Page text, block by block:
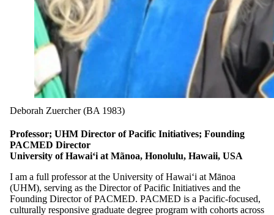
Deborah Zuercher (BA 1983)
Professor; UHM Director of Pacific Initiatives; Founding
PACMED Director
University of Hawai‘i at Mãnoa, Honolulu, Hawaii, USA
I am a full professor at the University of Hawai‘i at Mānoa
(UHM), serving as the Director of Pacific Initiatives and the
Founding Director of PACMED. PACMED is a Pacific-focused,
culturally responsive graduate degree program with cohorts across